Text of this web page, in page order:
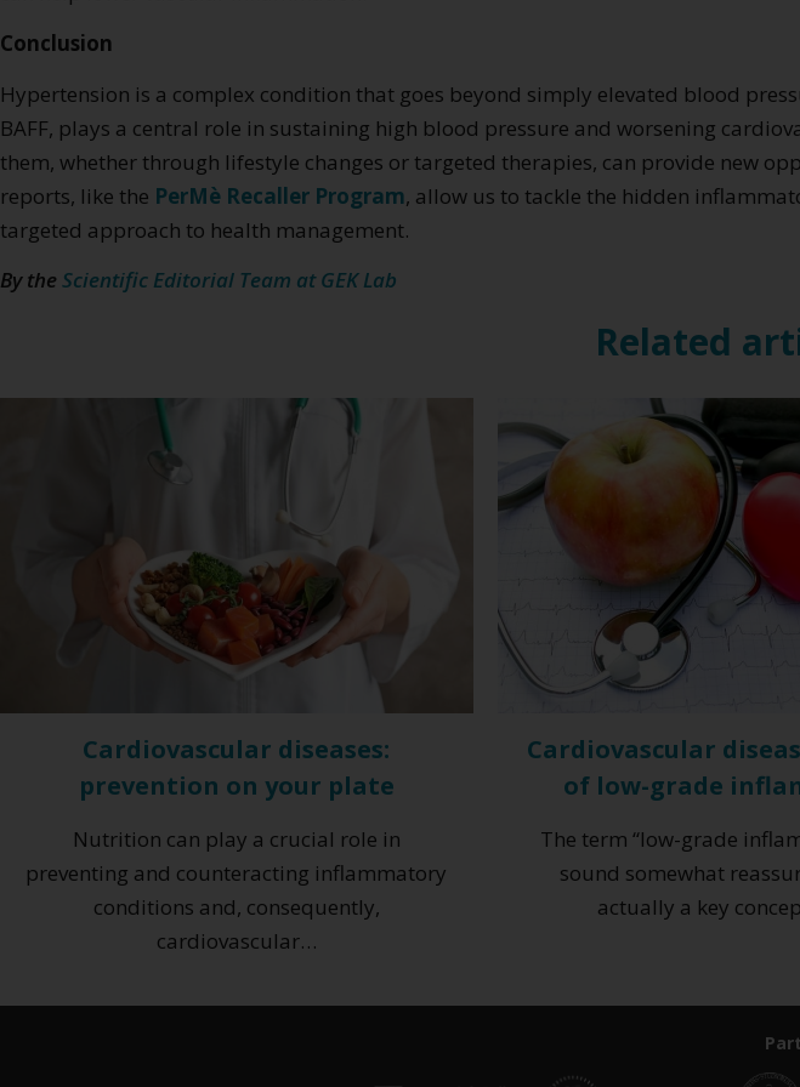
Conclusion
Hypertension is a complex condition that goes beyond simply elevated blood
BAFF, plays a central role in sustaining high blood pressure and worsening
them, whether through lifestyle changes or targeted therapies, can provide new
reports, like the PerMè Recaller Program, allow us to tackle the hidden
targeted approach to health management.
By the Scientific Editorial Team at GEK Lab
Related
Cardiovascular diseases:
prevention on your plate
Nutrition can play a crucial role in
preventing and counteracting inflammatory
conditions and, consequently,
cardiovascular…
Cardiovascular
of low-grade
The term “low-grade
sound somewhat
actually a key